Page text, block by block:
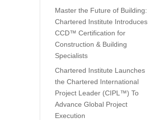
Master the Future of Building:
Chartered Institute Introduces
CCD™ Certification for
Construction & Building
Specialists
Chartered Institute Launches
the Chartered International
Project Leader (CIPL™) To
Advance Global Project
Execution